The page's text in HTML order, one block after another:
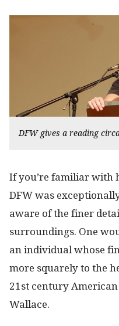
DFW gives a reading
If you’re familiar with
DFW was
aware of the finer
surroundings. One
an individual whose
more squarely to the
21st century
Wallace.